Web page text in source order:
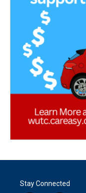
Stay Connected